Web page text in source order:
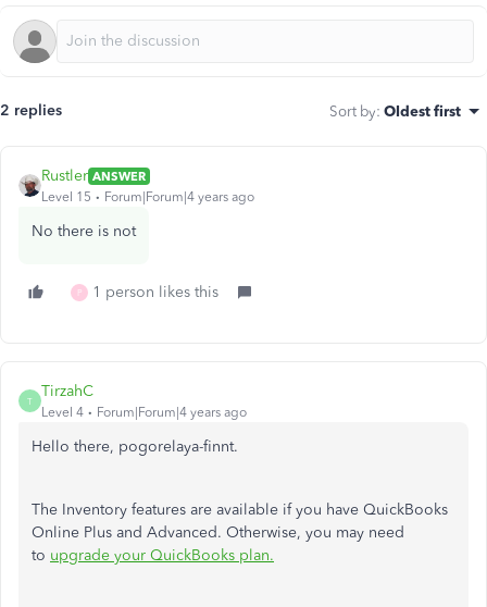
2 replies Sort by: Oldest first
Rustler ANSWER
Level 15
Forum|Forum|4 years ago
No there is not
P 1 person likes this
T
TirzahC
Level 4 Forum|Forum|4 years ago
Hello there, pogorelaya-finnt.
The Inventory features are available if you have QuickBooks
Online Plus and Advanced. Otherwise, you may need
to upgrade your QuickBooks plan.